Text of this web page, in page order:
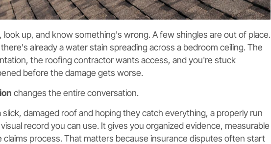
up, and know something's wrong. A few shingles are out of place.
already a water stain spreading across a bedroom ceiling. The
the roofing contractor wants access, and you're stuck
before the damage gets worse.
changes the entire conversation.
damaged roof and hoping they catch everything, a properly run
record you can use. It gives you organized evidence, measurable
claims process. That matters because insurance disputes often start